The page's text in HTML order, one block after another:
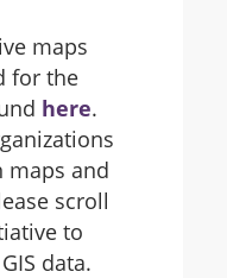
maps
for the
here.
maps and
scroll
to
data.